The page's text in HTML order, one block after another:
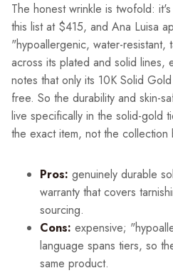
The honest wrinkle is twofold:
this list at $415, and Ana Luisa
"hypoallergenic, water-resistant,
across its plated and solid lines,
notes that only its 10K Solid
free. So the durability and skin-
live specifically in the solid-gold
the exact item, not the collection
Pros: genuinely durable
warranty that covers
sourcing.
Cons: expensive;
language spans tiers, so
same product.